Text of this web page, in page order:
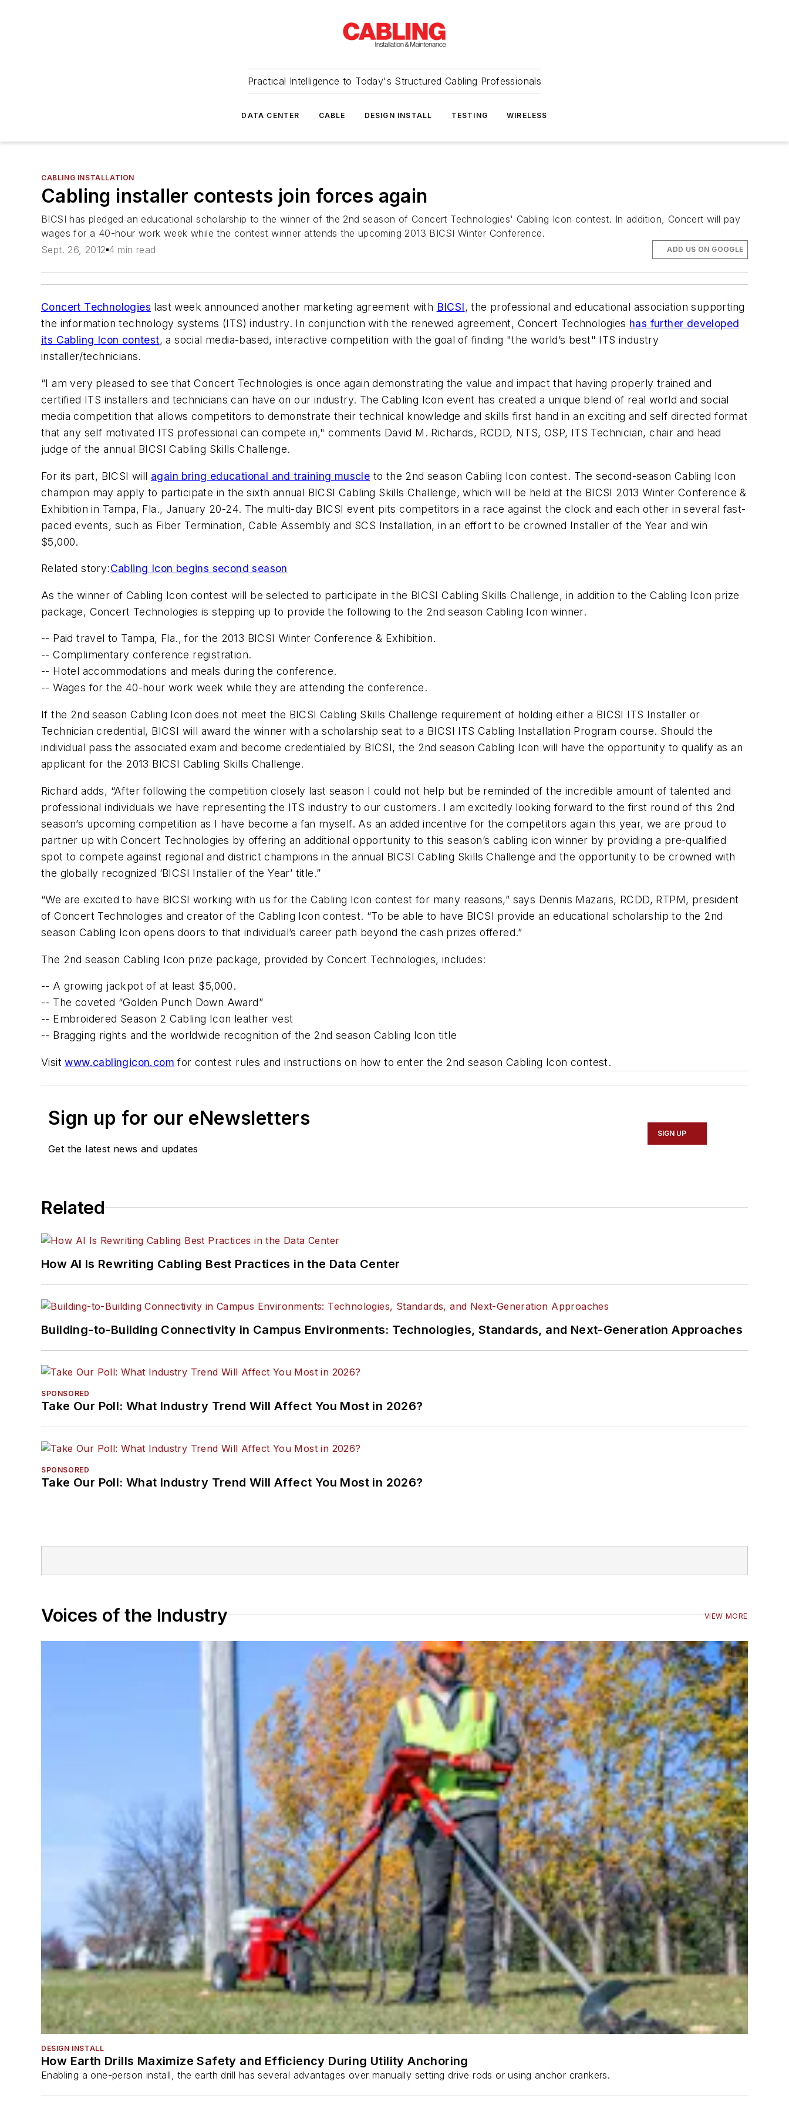
Practical Intelligence to Today's Structured Cabling Professionals
DATA CENTER CABLE DESIGN INSTALL TESTING WIRELESS
CABLING INSTALLATION
Cabling installer contests join forces again
BICSI has pledged an educational scholarship to the winner of the 2nd season of Concert Technologies' Cabling Icon contest. In addition, Concert will pay
wages for a 40-hour work week while the contest winner attends the upcoming 2013 BICSI Winter Conference.
Sept. 26, 2012 4 min read ADD US ON GOOGLE
Concert Technologies last week announced another marketing agreement with BICSI, the professional and educational association supporting
the information technology systems (ITS) industry. In conjunction with the renewed agreement, Concert Technologies has further developed
its Cabling Icon contest, a social media-based, interactive competition with the goal of finding "the world’s best" ITS industry
installer/technicians.
“I am very pleased to see that Concert Technologies is once again demonstrating the value and impact that having properly trained and
certified ITS installers and technicians can have on our industry. The Cabling Icon event has created a unique blend of real world and social
media competition that allows competitors to demonstrate their technical knowledge and skills first hand in an exciting and self directed format
that any self motivated ITS professional can compete in," comments David M. Richards, RCDD, NTS, OSP, ITS Technician, chair and head
judge of the annual BICSI Cabling Skills Challenge.
For its part, BICSI will again bring educational and training muscle to the 2nd season Cabling Icon contest. The second-season Cabling Icon
champion may apply to participate in the sixth annual BICSI Cabling Skills Challenge, which will be held at the BICSI 2013 Winter Conference &
Exhibition in Tampa, Fla., January 20-24. The multi-day BICSI event pits competitors in a race against the clock and each other in several fast-
paced events, such as Fiber Termination, Cable Assembly and SCS Installation, in an effort to be crowned Installer of the Year and win
$5,000.
Related story:Cabling Icon begins second season
As the winner of Cabling Icon contest will be selected to participate in the BICSI Cabling Skills Challenge, in addition to the Cabling Icon prize
package, Concert Technologies is stepping up to provide the following to the 2nd season Cabling Icon winner.
-- Paid travel to Tampa, Fla., for the 2013 BICSI Winter Conference & Exhibition.
-- Complimentary conference registration.
-- Hotel accommodations and meals during the conference.
-- Wages for the 40-hour work week while they are attending the conference.
If the 2nd season Cabling Icon does not meet the BICSI Cabling Skills Challenge requirement of holding either a BICSI ITS Installer or
Technician credential, BICSI will award the winner with a scholarship seat to a BICSI ITS Cabling Installation Program course. Should the
individual pass the associated exam and become credentialed by BICSI, the 2nd season Cabling Icon will have the opportunity to qualify as an
applicant for the 2013 BICSI Cabling Skills Challenge.
Richard adds, “After following the competition closely last season I could not help but be reminded of the incredible amount of talented and
professional individuals we have representing the ITS industry to our customers. I am excitedly looking forward to the first round of this 2nd
season’s upcoming competition as I have become a fan myself. As an added incentive for the competitors again this year, we are proud to
partner up with Concert Technologies by offering an additional opportunity to this season’s cabling icon winner by providing a pre-qualified
spot to compete against regional and district champions in the annual BICSI Cabling Skills Challenge and the opportunity to be crowned with
the globally recognized ‘BICSI Installer of the Year’ title.”
“We are excited to have BICSI working with us for the Cabling Icon contest for many reasons,” says Dennis Mazaris, RCDD, RTPM, president
of Concert Technologies and creator of the Cabling Icon contest. “To be able to have BICSI provide an educational scholarship to the 2nd
season Cabling Icon opens doors to that individual’s career path beyond the cash prizes offered.”
The 2nd season Cabling Icon prize package, provided by Concert Technologies, includes:
-- A growing jackpot of at least $5,000.
-- The coveted “Golden Punch Down Award”
-- Embroidered Season 2 Cabling Icon leather vest
-- Bragging rights and the worldwide recognition of the 2nd season Cabling Icon title
Visitwww.cablingicon.com for contest rules and instructions on how to enter the 2nd season Cabling Icon contest.
Sign up for our eNewsletters
Get the latest news and updates
SIGN UP
Related
How AI Is Rewriting Cabling Best Practices in the Data Center
Building-to-Building Connectivity in Campus Environments: Technologies, Standards, and Next-Generation Approaches
SPONSORED
Take Our Poll: What Industry Trend Will Affect You Most in 2026?
SPONSORED
Take Our Poll: What Industry Trend Will Affect You Most in 2026?
Voices of the Industry VIEW MORE
DESIGN INSTALL
How Earth Drills Maximize Safety and Efficiency During Utility Anchoring
Enabling a one-person install, the earth drill has several advantages over manually setting drive rods or using anchor crankers.